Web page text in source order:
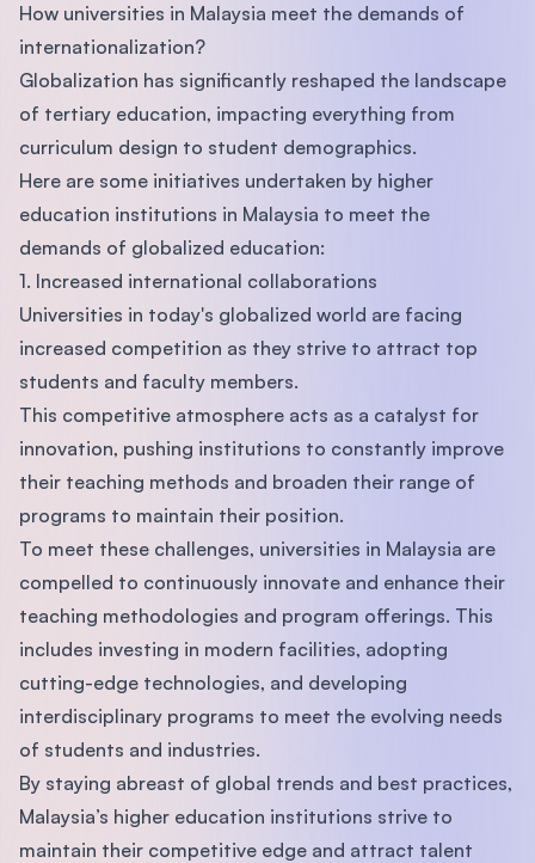
How universities in Malaysia meet the demands of
internationalization?
Globalization has significantly reshaped the landscape
of tertiary education, impacting everything from
curriculum design to student demographics.
Here are some initiatives undertaken by higher
education institutions in Malaysia to meet the
demands of globalized education:
1. Increased international collaborations
Universities in today's globalized world are facing
increased competition as they strive to attract top
students and faculty members.
This competitive atmosphere acts as a catalyst for
innovation, pushing institutions to constantly improve
their teaching methods and broaden their range of
programs to maintain their position.
To meet these challenges, universities in Malaysia are
compelled to continuously innovate and enhance their
teaching methodologies and program offerings. This
includes investing in modern facilities, adopting
cutting-edge technologies, and developing
interdisciplinary programs to meet the evolving needs
of students and industries.
By staying abreast of global trends and best practices,
Malaysia’s higher education institutions strive to
maintain their competitive edge and attract talent